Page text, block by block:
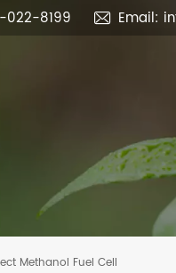
8199 Email:
Methanol Fuel Cell